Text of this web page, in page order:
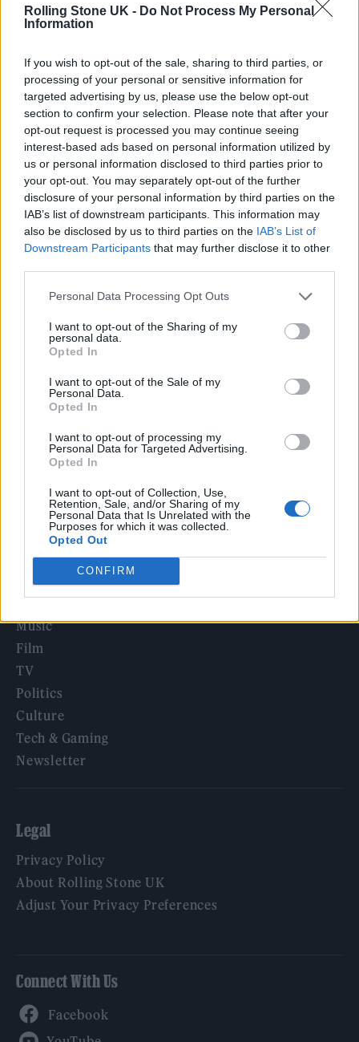
Rolling Stone UK - Do Not Process My Personal
Information
If you wish to opt-out of the sale, sharing to third parties, or
processing of your personal or sensitive information for
targeted advertising by us, please use the below opt-out
section to confirm your selection. Please note that after your
opt-out request is processed you may continue seeing
interest-based ads based on personal information utilized by
us or personal information disclosed to third parties prior to
your opt-out. You may separately opt-out of the further
disclosure of your personal information by third parties on the
IAB’s list of downstream participants. This information may
also be disclosed by us to third parties on the IAB’s List of
Downstream Participants that may further disclose it to other
Personal Data Processing Opt Outs
I want to opt-out of the Sharing of my
personal data.
Opted In
I want to opt-out of the Sale of my
Personal Data.
Opted In
I want to opt-out of processing my
Personal Data for Targeted Advertising.
Opted In
I want to opt-out of Collection, Use,
Retention, Sale, and/or Sharing of my
Personal Data that Is Unrelated with the
Purposes for which it was collected.
Opted Out
CONFIRM
MUSIC NEWS
DANIEL KALUUYA PAYS TRIBUTE TO JAMAL EDWARDS AT BAFTAS
2022
MUSIC NEWS
DAVE PAYS TRIBUTE TO JAMAL EDWARDS AT HUGE LONDON SHOW
TRENDING
Edinburgh Fringe 2026: 12 must-see comedy shows
rumours
Legendary Blue Note jazz club to open first UK location in
London
KATSEYE talk new EP ‘Beautiful Chaos’: ‘It’s raw, bold, gritty
and more mature. It’s a darker side of us’
Rolling Stone
Music
Film
TV
Politics
Culture
Tech & Gaming
Newsletter
Legal
Privacy Policy
About Rolling Stone UK
Adjust Your Privacy Preferences
Connect With Us